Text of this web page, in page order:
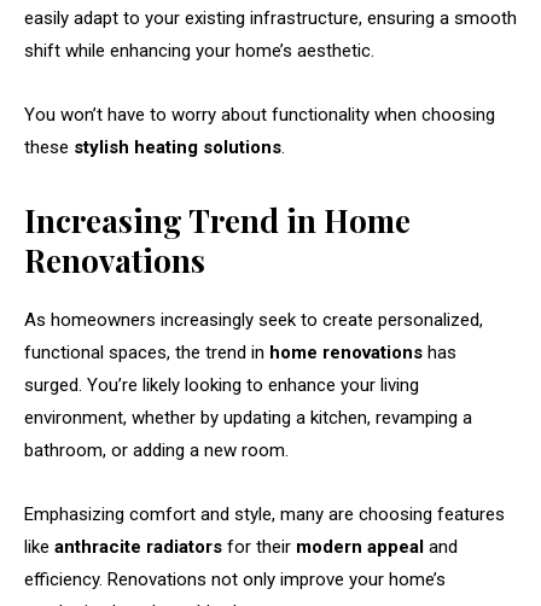
easily adapt to your existing infrastructure, ensuring a smooth
shift while enhancing your home’s aesthetic.
You won’t have to worry about functionality when choosing
these stylish heating solutions.
Increasing Trend in Home
Renovations
As homeowners increasingly seek to create personalized,
functional spaces, the trend in home renovations has
surged. You’re likely looking to enhance your living
environment, whether by updating a kitchen, revamping a
bathroom, or adding a new room.
Emphasizing comfort and style, many are choosing features
like anthracite radiators for their modern appeal and
efficiency. Renovations not only improve your home’s